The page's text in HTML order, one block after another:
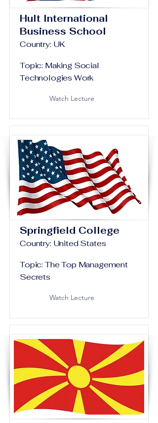
Hult International
Business School
Country: UK
Topic: Making Social
Technologies Work
Watch Lecture
Springfield College
Country: United States
Topic: The Top Management
Secrets
Watch Lecture